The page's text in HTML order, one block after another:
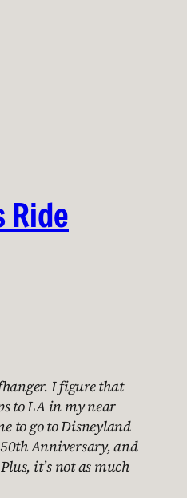
Ride
I figure that
to LA in my near
to go to Disneyland
Anniversary, and
it’s not as much